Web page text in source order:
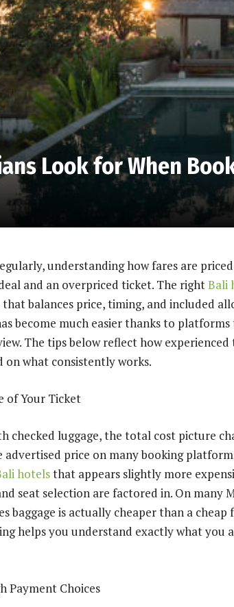
Look for When
understanding how fares are
and an overpriced ticket. The rightBali
balances price, timing, and included
become much easier thanks to
The tips below reflect how
on what consistently works.
of Your Ticket
checked luggage, the total cost picture
advertised price on many booking
hotelsthat appears slightly more
seat selection are factored in. On many
baggage is actually cheaper than a cheap
helps you understand exactly what you
Payment Choices